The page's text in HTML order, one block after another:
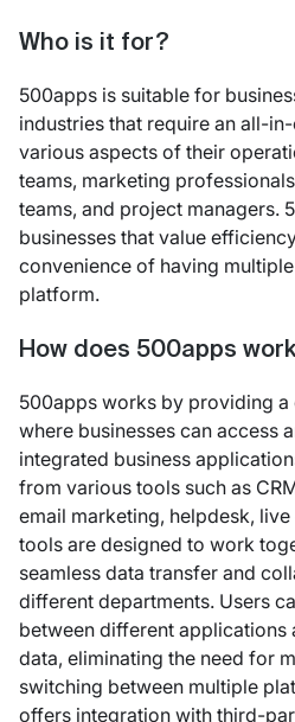
Who is it for?
500apps is suitable for
industries that require an all-
various aspects of their
teams, marketing
teams, and project managers.
businesses that value
convenience of having
platform.
How does 500apps
500apps works by providing
where businesses can access
integrated business
from various tools such as
email marketing, helpdesk,
tools are designed to work
seamless data transfer and
different departments. Users
between different applications
data, eliminating the need for
switching between multiple
offers integration with third-